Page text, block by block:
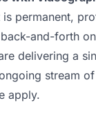
permanent,
and-forth
delivering a
stream
apply.